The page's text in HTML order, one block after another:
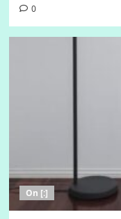
0
On [:]